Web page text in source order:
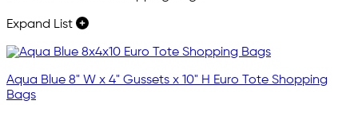
Expand List
Aqua Blue 8" W x 4" Gussets x 10" H Euro Tote Shopping
Bags